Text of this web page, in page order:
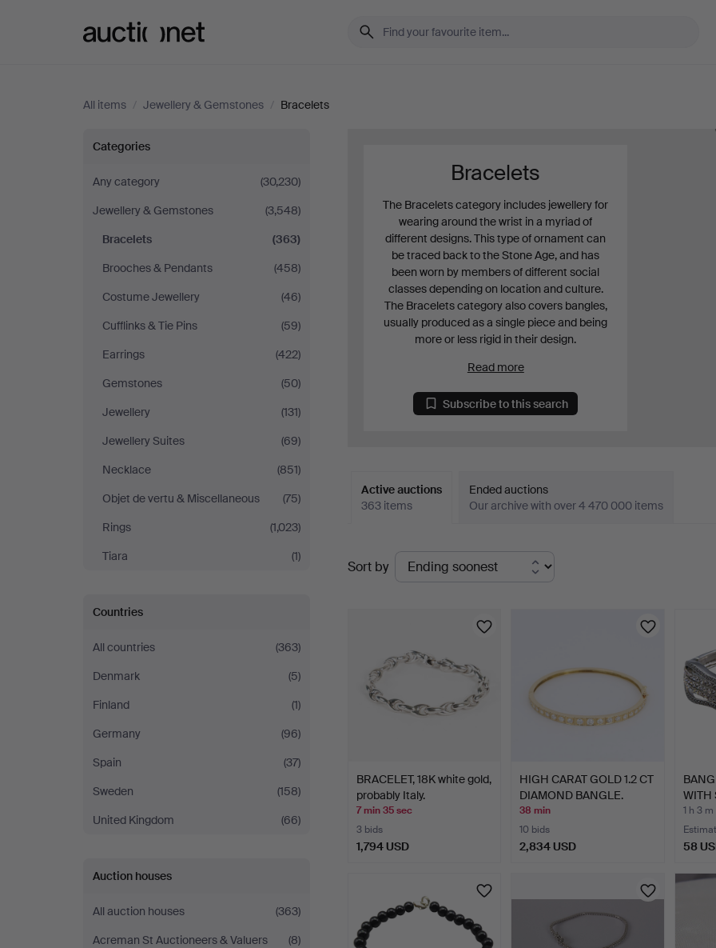
All items / Jewellery & Gemstones / Bracelets
Bracelets
Categories
Any category
(30,230)
Jewellery & Gemstones
(3,548)
Bracelets
(363)
Brooches & Pendants
(458)
Costume Jewellery
(46)
Cufflinks & Tie Pins
(59)
Earrings
(422)
Gemstones
(50)
Jewellery
(131)
Jewellery Suites
(69)
Necklace
(851)
Objet de vertu & Miscellaneous
(75)
Rings
(1,023)
Tiara
(1)
Countries
All countries
(363)
Denmark
(5)
Finland
(1)
Germany
(96)
Spain
(37)
Sweden
(158)
United Kingdom
(66)
Auction houses
All auction houses
(363)
Acreman St Auctioneers & Valuers
(8)
Bracelets
The Bracelets category includes jewellery for
wearing around the wrist in a myriad of
different designs. This type of ornament can
be traced back to the Stone Age, and has
been worn by members of different social
classes depending on location and culture.
The Bracelets category also covers bangles,
usually produced as a single piece and being
more or less rigid in their design.
Read more
Subscribe to this search
Active auctions
363 items
Ended auctions
Our archive with over 4 470 000 items
Active
auctions
Sort by
BRACELET, 18K white gold,
probably Italy.
7 min 35 sec
3 bids
1,794 USD
HIGH CARAT GOLD 1.2 CT
DIAMOND BANGLE.
38 min
10 bids
2,834 USD
WITH
1 h 3 m
58